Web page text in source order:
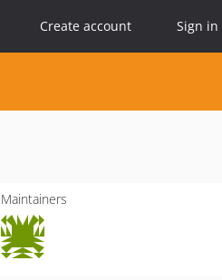
Create account Sign in
Maintainers